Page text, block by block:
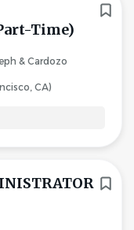
Time)
& Cardozo
CA)